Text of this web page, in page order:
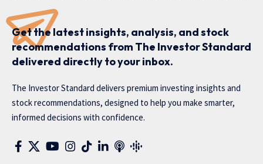
Get the latest insights, analysis, and stock
recommendations from The Investor Standard
delivered directly to your inbox.
The Investor Standard delivers premium investing insights and
stock recommendations, designed to help you make smarter,
informed decisions with confidence.